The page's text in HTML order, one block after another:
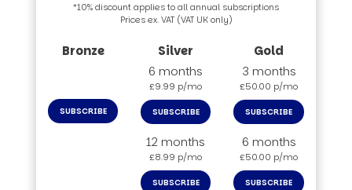
*10% discount applies to all annual subscriptions
Prices ex. VAT (VAT UK only)
SUBSCRIBE
6 months
£9.99 p/mo
SUBSCRIBE
12 months
£8.99 p/mo
SUBSCRIBE
3 months
£50.00 p/mo
SUBSCRIBE
6 months
£50.00 p/mo
SUBSCRIBE